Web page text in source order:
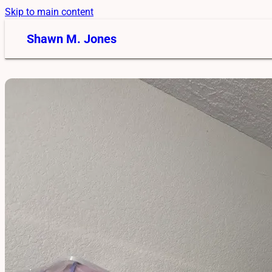
Skip to main content
Shawn M. Jones